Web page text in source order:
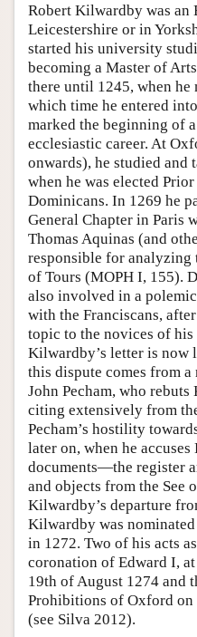
Robert Kilwardby was an
Leicestershire or in
started his university
becoming a Master of
there until 1245, when he
which time he entered
marked the beginning of
ecclesiastic career. At
onwards), he studied
when he was elected
Dominicans. In 1269 he
General Chapter in Paris
Thomas Aquinas (and
responsible for analyzing
of Tours (MOPH I, 155).
also involved in a
with the Franciscans,
topic to the novices of
Kilwardby’s letter is now
this dispute comes from a
John Pecham, who
citing extensively from
Pecham’s hostility
later on, when he
documents—the register
and objects from the
Kilwardby’s departure
Kilwardby was
in 1272. Two of his acts
coronation of Edward I,
19th of August 1274 and
Prohibitions of Oxford
(see Silva 2012).